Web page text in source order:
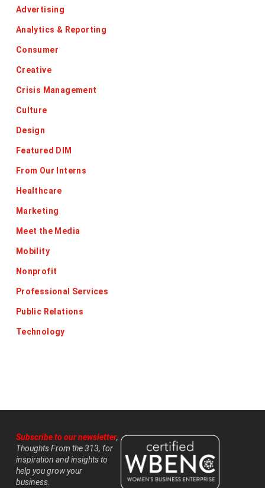
Advertising
Analytics & Reporting
Consumer
Creative
Crisis Management
Culture
Design
Featured DIM
From Our Interns
Healthcare
Marketing
Meet the Media
Mobility
Nonprofit
Professional Services
Public Relations
Technology
Subscribe to our newsletter,
Thoughts From the 313, for
inspiration and insights to
help you grow your
business.